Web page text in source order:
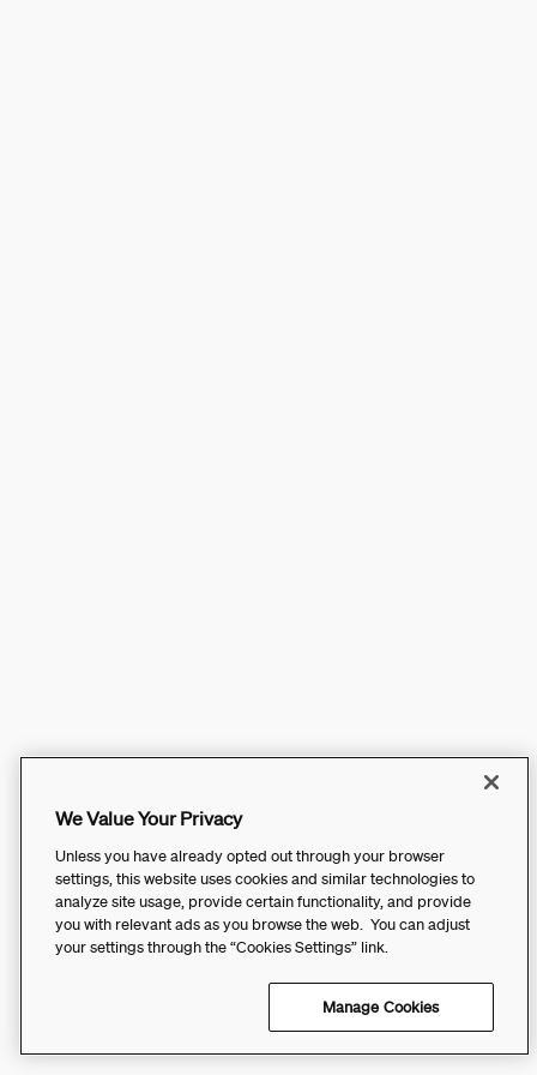
We Value Your Privacy
Unless you have already opted out through your browser
settings, this website uses cookies and similar technologies to
analyze site usage, provide certain functionality, and provide
you with relevant ads as you browse the web. You can adjust
your settings through the “Cookies Settings” link.
Manage Cookies